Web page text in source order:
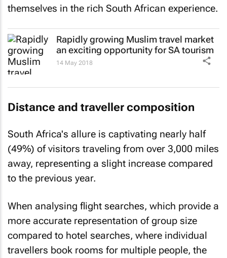
themselves in the rich South African experience.
Rapidly growing Muslim travel market
an exciting opportunity for SA tourism
14 May 2018
Distance and traveller composition
South Africa's allure is captivating nearly half
(49%) of visitors traveling from over 3,000 miles
away, representing a slight increase compared
to the previous year.
When analysing flight searches, which provide a
more accurate representation of group size
compared to hotel searches, where individual
travellers book rooms for multiple people, the